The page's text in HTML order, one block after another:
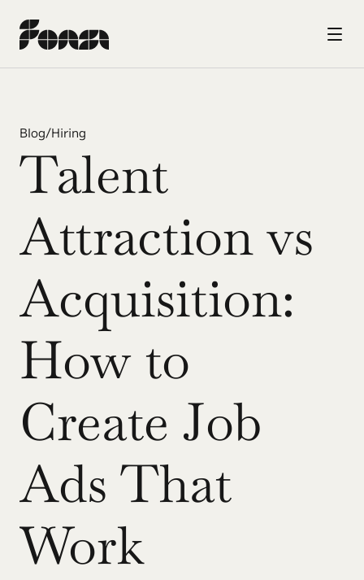
Blog/Hiring
Talent
Attraction vs
Acquisition:
How to
Create Job
Ads That
Work